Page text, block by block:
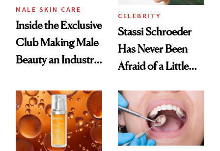
MALE SKIN CARE
Inside the Exclusive
Club Making Male
Beauty an Industry
CELEBRITY
Stassi Schroeder
Has Never Been
Afraid of a Little